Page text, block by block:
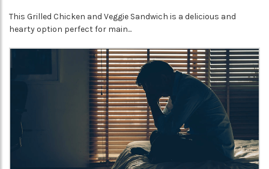
This Grilled Chicken and Veggie Sandwich is a delicious and
hearty option perfect for main...